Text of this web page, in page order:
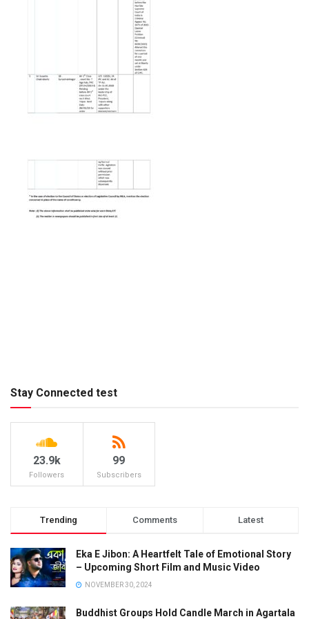
Stay Connected test
23.9k
Followers
99
Subscribers
Trending Comments Latest
Eka E Jibon: A Heartfelt Tale of Emotional Story
– Upcoming Short Film and Music Video
NOVEMBER 30, 2024
Buddhist Groups Hold Candle March in Agartala